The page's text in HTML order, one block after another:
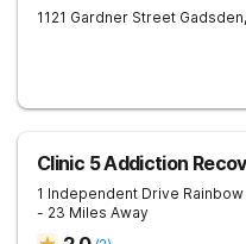
1121 Gardner Street Gadsden,
Clinic 5 Addiction
1 Independent Drive
- 23 Miles Away